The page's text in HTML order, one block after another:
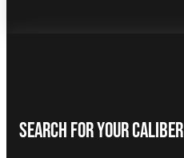
Search For Your Caliber